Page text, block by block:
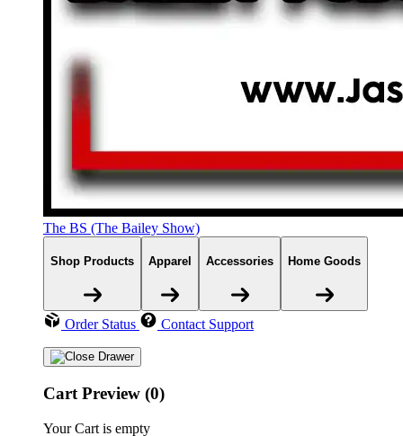
The BS (The Bailey Show)
Shop Products Apparel Accessories Home Goods
Order Status Contact Support
Cart Preview (0)
Your Cart is empty